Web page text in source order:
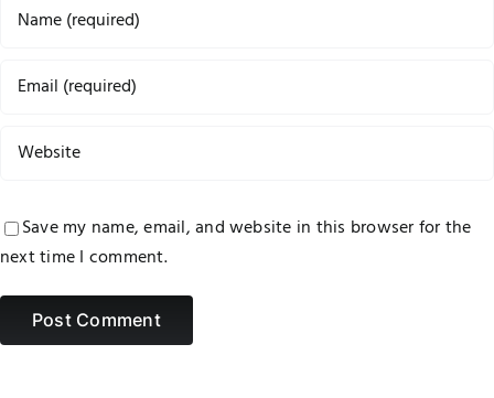
Save my name, email, and website in this browser for the
next time I comment.